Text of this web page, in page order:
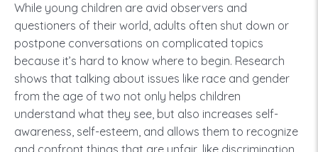
While young children are avid observers and
questioners of their world, adults often shut down or
postpone conversations on complicated topics
because it’s hard to know where to begin. Research
shows that talking about issues like race and gender
from the age of two not only helps children
understand what they see, but also increases self-
awareness, self-esteem, and allows them to recognize
and confront things that are unfair, like discrimination